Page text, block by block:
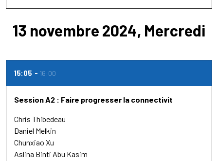
13 novembre 2024, Mercredi
15:05 16:00
Session A2 : Faire progresser la connectivit
Chris Thibedeau
Daniel Melkin
Chunxiao Xu
Aslina Binti Abu Kasim